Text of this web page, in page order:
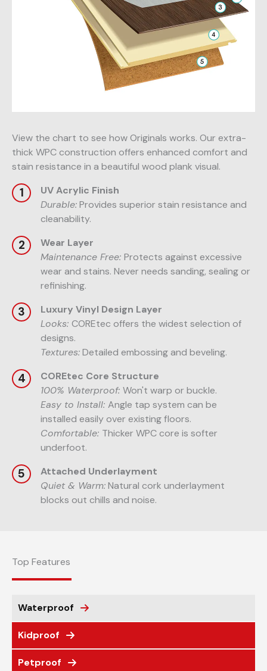
View the chart to see how Originals works. Our extra-
thick WPC construction offers enhanced comfort and
stain resistance in a beautiful wood plank visual.
UV Acrylic Finish
Durable:Provides superior stain resistance and
cleanability.
Wear Layer
Maintenance Free: Protects against excessive
wear and stains. Never needs sanding, sealing or
refinishing.
Luxury Vinyl Design Layer
Looks: COREtec offers the widest selection of
designs.
Textures:Detailed embossing and beveling.
COREtec Core Structure
100% Waterproof: Won't warp or buckle.
Easy to Install: Angle tap system can be
installed easily over existing floors.
Comfortable: Thicker WPC core is softer
underfoot.
Attached Underlayment
Quiet & Warm:Natural cork underlayment
blocks out chills and noise.
Top Features
Waterproof
Kidproof
Petproof